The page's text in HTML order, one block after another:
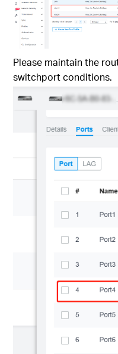
Please maintain the
switchport conditions.